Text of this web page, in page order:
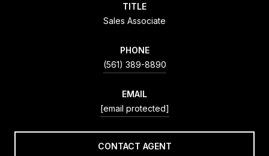
TITLE
Sales Associate
PHONE
(561) 389-8890
EMAIL
[email protected]
CONTACT AGENT